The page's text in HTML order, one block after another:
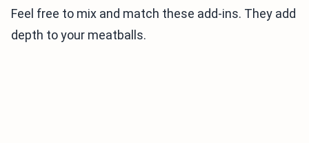
Feel free to mix and match these add-ins. They add
depth to your meatballs.